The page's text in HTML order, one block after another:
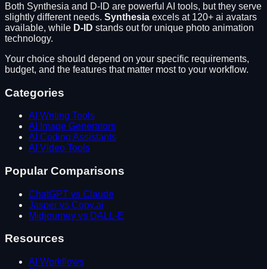
Both Synthesia and D-ID are powerful AI tools, but they serve
slightly different needs. Synthesia excels at 120+ ai avatars
available, while D-ID stands out for unique photo animation
technology.
Your choice should depend on your specific requirements,
budget, and the features that matter most to your workflow.
Categories
AI Writing Tools
AI Image Generators
AI Coding Assistants
AI Video Tools
Popular Comparisons
ChatGPT vs Claude
Jasper vs Copy.ai
Midjourney vs DALL-E
Resources
AI Workflows